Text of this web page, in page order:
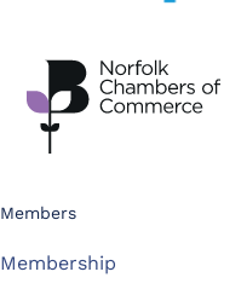
Members
Membership